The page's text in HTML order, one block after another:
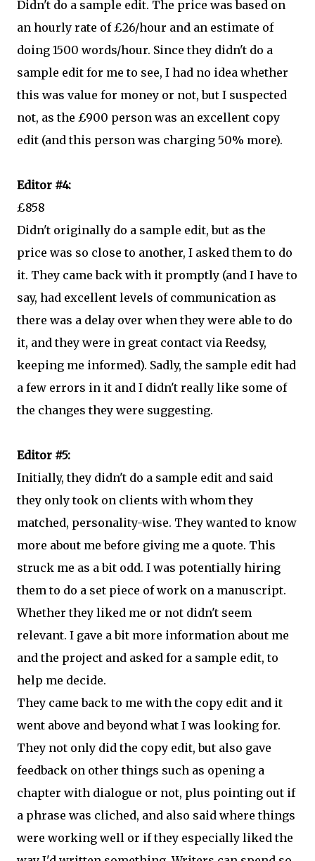
Didn't do a sample edit. The price was based on
an hourly rate of £26/hour and an estimate of
doing 1500 words/hour. Since they didn't do a
sample edit for me to see, I had no idea whether
this was value for money or not, but I suspected
not, as the £900 person was an excellent copy
edit (and this person was charging 50% more).
Editor #4:
£858
Didn't originally do a sample edit, but as the
price was so close to another, I asked them to do
it. They came back with it promptly (and I have to
say, had excellent levels of communication as
there was a delay over when they were able to do
it, and they were in great contact via Reedsy,
keeping me informed). Sadly, the sample edit had
a few errors in it and I didn't really like some of
the changes they were suggesting.
Editor #5:
Initially, they didn't do a sample edit and said
they only took on clients with whom they
matched, personality-wise. They wanted to know
more about me before giving me a quote. This
struck me as a bit odd. I was potentially hiring
them to do a set piece of work on a manuscript.
Whether they liked me or not didn't seem
relevant. I gave a bit more information about me
and the project and asked for a sample edit, to
help me decide.
They came back to me with the copy edit and it
went above and beyond what I was looking for.
They not only did the copy edit, but also gave
feedback on other things such as opening a
chapter with dialogue or not, plus pointing out if
a phrase was cliched, and also said where things
were working well or if they especially liked the